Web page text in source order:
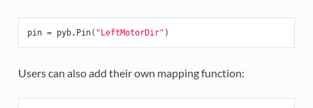
pin = pyb. Pin( "LeftMotorDir" )
Users can also add their own mapping function: